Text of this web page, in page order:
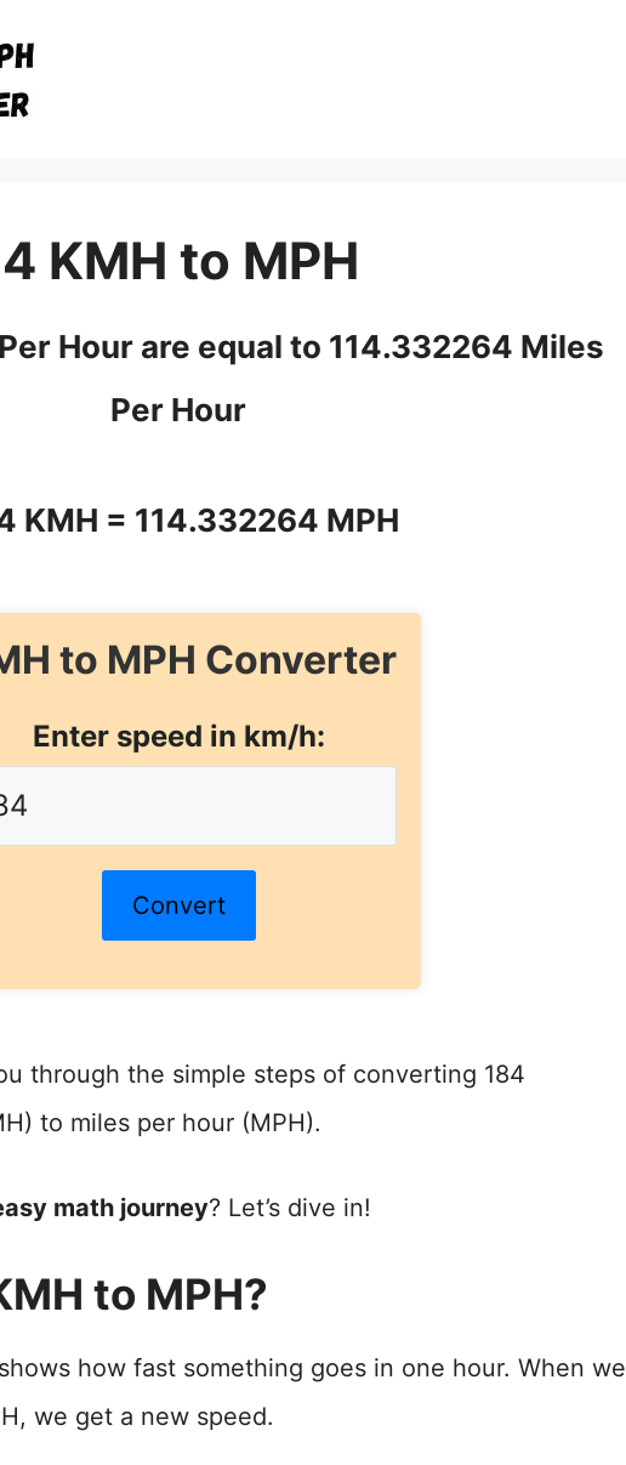
KMH to MPH
Hour are equal to 114.332264 Miles
Per Hour
KMH = 114.332264 MPH
to MPH Converter
Enter speed in km/h:
Convert
through the simple steps of converting 184
to miles per hour (MPH).
math journey? Let’s dive in!
to MPH?
how fast something goes in one hour. When we
we get a new speed.